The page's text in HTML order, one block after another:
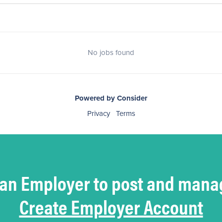
No jobs found
Powered by Consider
Privacy Terms
Employer to post and
Create Employer Account